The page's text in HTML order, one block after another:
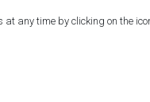
at any time by clicking on the